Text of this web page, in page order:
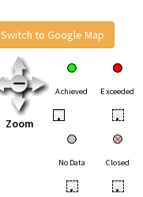
Switch to Google Map
Zoom
Achieved Exceeded
• •
No Data Closed
• •